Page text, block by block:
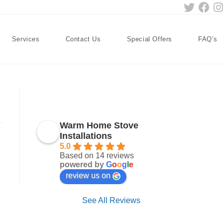
Services Contact Us Special Offers FAQ’s
Warm Home Stove
Installations
5.0
Based on 14 reviews
powered by Goog e
review us on
See All Reviews